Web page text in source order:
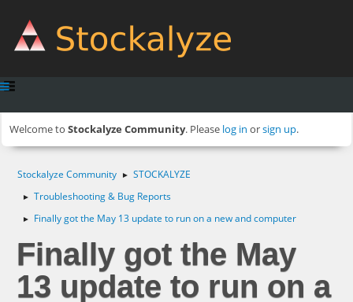
Welcome to Stockalyze Community. Please log in orsign up.
Stockalyze Community ► STOCKALYZE
► Troubleshooting & Bug Reports
► Finally got the May 13 update to run on a new and computer
Finally got the May
13 update to run on a